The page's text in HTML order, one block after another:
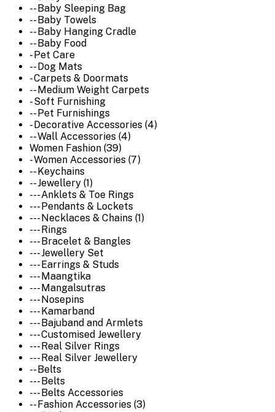
-- Baby Sleeping Bag
-- Baby Towels
-- Baby Hanging Cradle
-- Baby Food
- Pet Care
-- Dog Mats
- Carpets & Doormats
-- Medium Weight Carpets
- Soft Furnishing
-- Pet Furnishings
- Decorative Accessories (4)
-- Wall Accessories (4)
Women Fashion (39)
- Women Accessories (7)
-- Keychains
-- Jewellery (1)
--- Anklets & Toe Rings
--- Pendants & Lockets
--- Necklaces & Chains (1)
--- Rings
--- Bracelet & Bangles
--- Jewellery Set
--- Earrings & Studs
--- Maangtika
--- Mangalsutras
--- Nosepins
--- Kamarband
--- Bajuband and Armlets
--- Customised Jewellery
--- Real Silver Rings
--- Real Silver Jewellery
-- Belts
--- Belts
--- Belts Accessories
-- Fashion Accessories (3)